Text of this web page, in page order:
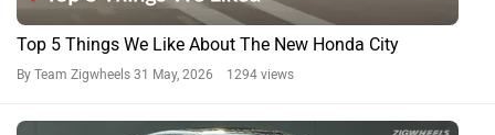
Top 5 Things We Like About The New Honda City
By Team Zigwheels 31 May, 2026 1294 views